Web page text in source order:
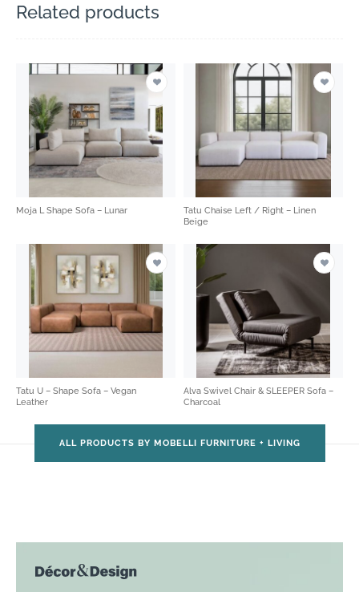
Related products
Moja L Shape Sofa – Lunar
Tatu Chaise Left / Right – Linen
Beige
Tatu U – Shape Sofa – Vegan
Leather
Alva Swivel Chair & SLEEPER Sofa –
Charcoal
ALL PRODUCTS BY MOBELLI FURNITURE + LIVING